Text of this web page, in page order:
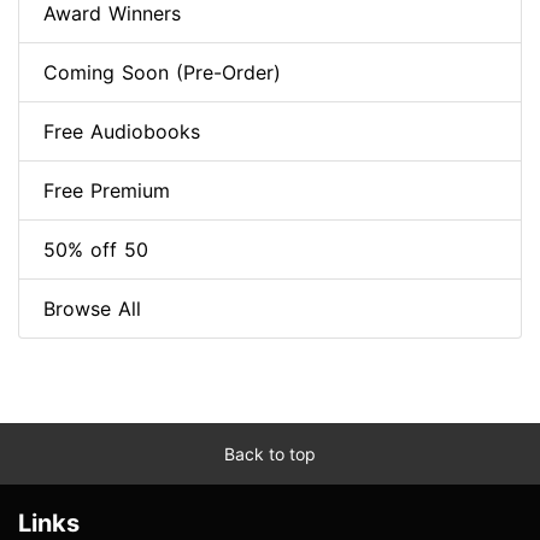
Award Winners
Coming Soon (Pre-Order)
Free Audiobooks
Free Premium
50% off 50
Browse All
Back to top
Links